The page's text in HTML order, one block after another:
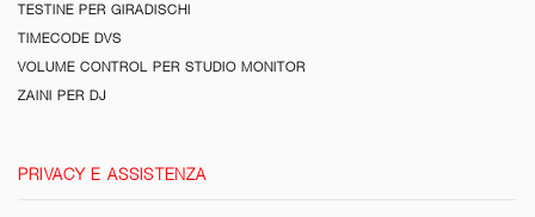
TESTINE PER GIRADISCHI
TIMECODE DVS
VOLUME CONTROL PER STUDIO MONITOR
ZAINI PER DJ
PRIVACY E ASSISTENZA